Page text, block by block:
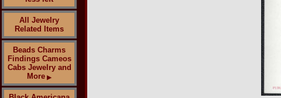
All Jewelry
Related Items
Beads Charms
Findings Cameos
Cabs Jewelry and
More ▶